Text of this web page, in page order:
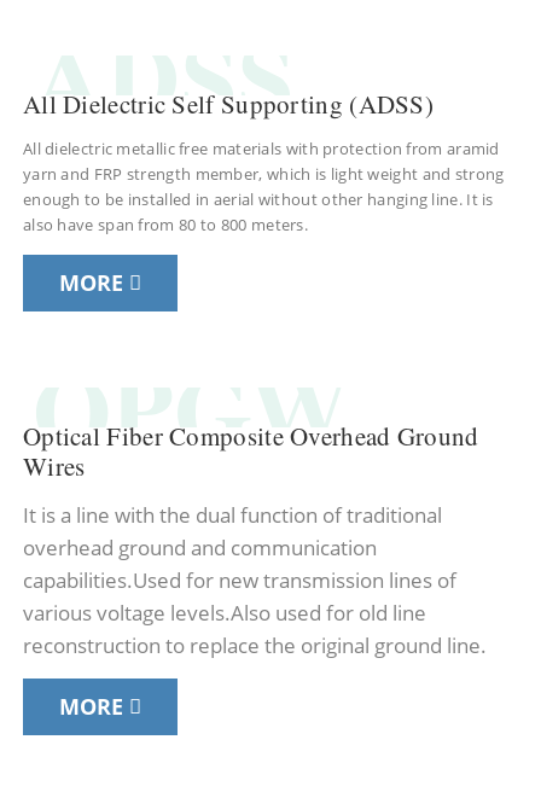
ADSS
All Dielectric Self Supporting (ADSS)
All dielectric metallic free materials with protection from aramid
yarn and FRP strength member, which is light weight and strong
enough to be installed in aerial without other hanging line. It is
also have span from 80 to 800 meters.
MORE
OPGW
Optical Fiber Composite Overhead Ground
Wires
It is a line with the dual function of traditional
overhead ground and communication
capabilities.Used for new transmission lines of
various voltage levels.Also used for old line
reconstruction to replace the original ground line.
MORE